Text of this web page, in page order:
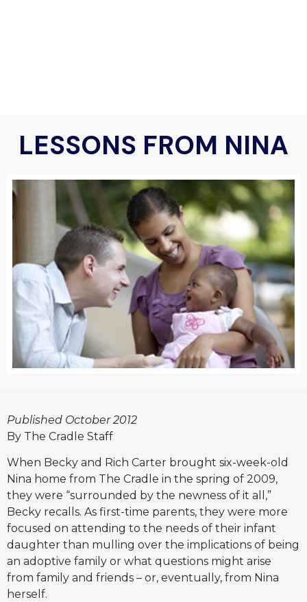
LESSONS FROM NINA
Published October 2012
By The Cradle Staff
When Becky and Rich Carter brought six-week-old
Nina home from The Cradle in the spring of 2009,
they were “surrounded by the newness of it all,”
Becky recalls. As first-time parents, they were more
focused on attending to the needs of their infant
daughter than mulling over the implications of being
an adoptive family or what questions might arise
from family and friends – or, eventually, from Nina
herself.